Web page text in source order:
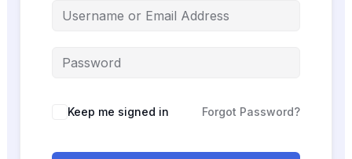
Keep me signed in Forgot Password?